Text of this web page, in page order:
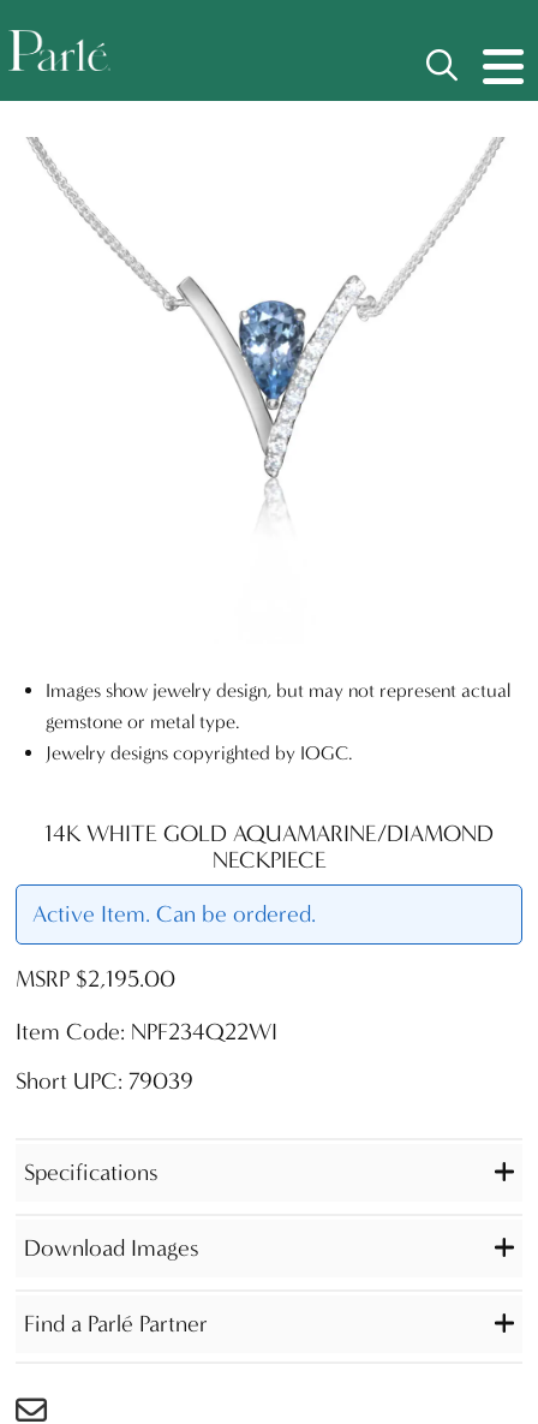
Images show jewelry design, but may not represent actual
gemstone or metal type.
Jewelry designs copyrighted by IOGC.
14K WHITE GOLD AQUAMARINE/DIAMOND
NECKPIECE
Active Item. Can be ordered.
MSRP $2,195.00
Item Code: NPF234Q22WI
Short UPC: 79039
Specifications
Download Images
Find a Parlé Partner